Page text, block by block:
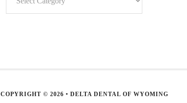
COPYRIGHT © 2026 • DELTA DENTAL OF WYOMING